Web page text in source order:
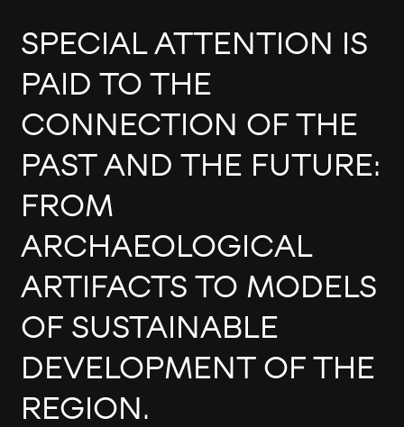
SPECIAL ATTENTION IS
PAID TO THE
CONNECTION OF THE
PAST AND THE FUTURE:
FROM
ARCHAEOLOGICAL
ARTIFACTS TO MODELS
OF SUSTAINABLE
DEVELOPMENT OF THE
REGION.